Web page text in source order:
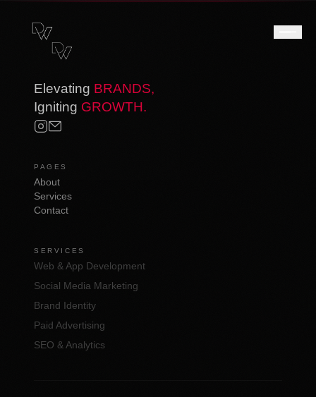
Elevating BRANDS,
Igniting GROWTH.
PAGES
About
Services
Contact
SERVICES
Web & App Development
Social Media Marketing
Brand Identity
Paid Advertising
SEO & Analytics